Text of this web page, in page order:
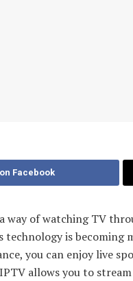
Facebook
way of watching TV
is becoming
you can enjoy live
allows you to